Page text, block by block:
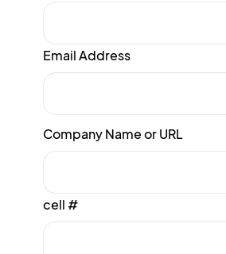
Email Address
Company Name or URL
cell #